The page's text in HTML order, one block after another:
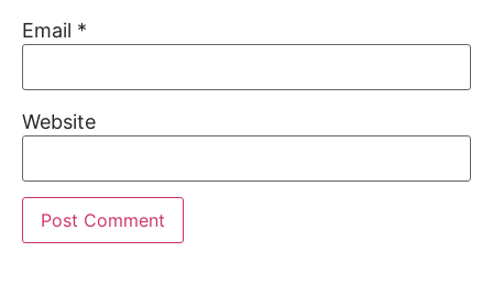
Email *
Website